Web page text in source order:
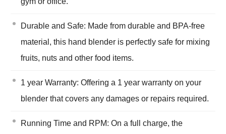
Durable and Safe: Made from durable and BPA-free
material, this hand blender is perfectly safe for mixing
fruits, nuts and other food items.
1 year Warranty: Offering a 1 year warranty on your
blender that covers any damages or repairs required.
Running Time and RPM: On a full charge, the